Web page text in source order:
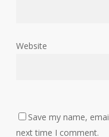
Website
Save my name,
next time I comment.